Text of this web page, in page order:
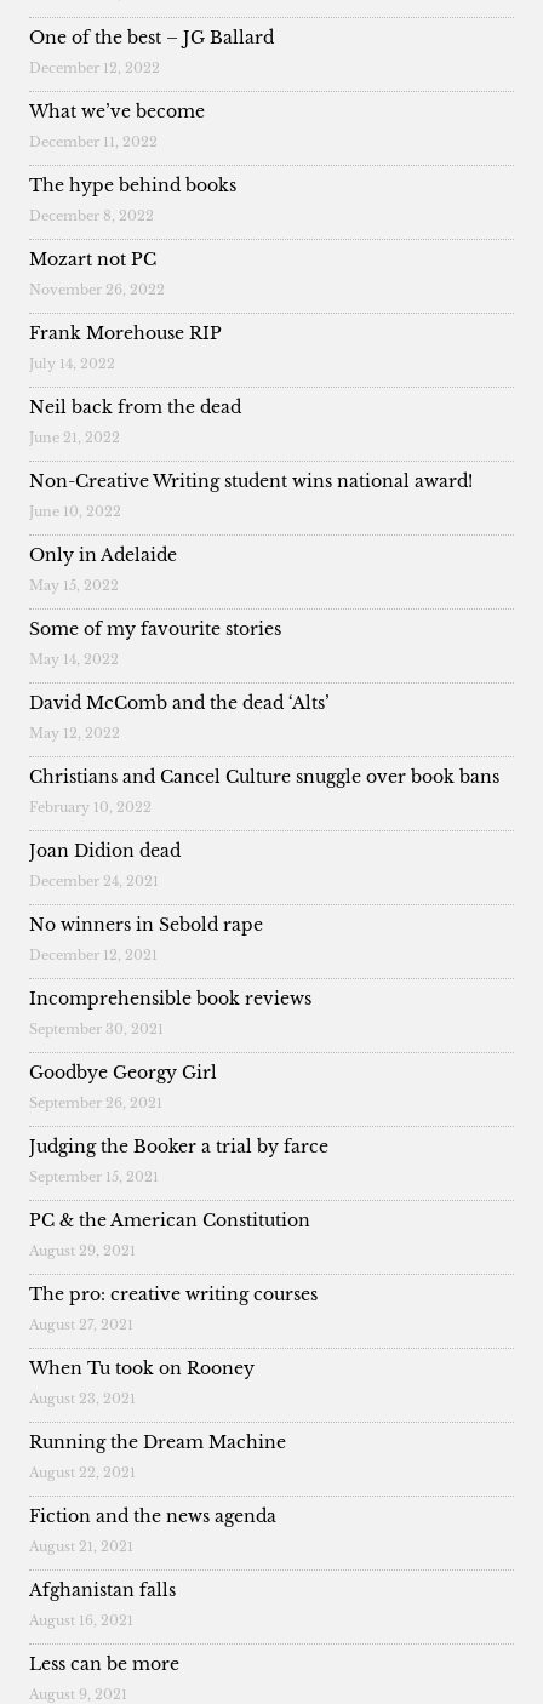
One of the best – JG Ballard
December 12, 2022
What we’ve become
December 11, 2022
The hype behind books
December 8, 2022
Mozart not PC
November 26, 2022
Frank Morehouse RIP
July 14, 2022
Neil back from the dead
June 21, 2022
Non-Creative Writing student wins national award!
June 10, 2022
Only in Adelaide
May 15, 2022
Some of my favourite stories
May 14, 2022
David McComb and the dead ‘Alts’
May 12, 2022
Christians and Cancel Culture snuggle over book bans
February 10, 2022
Joan Didion dead
December 24, 2021
No winners in Sebold rape
December 12, 2021
Incomprehensible book reviews
September 30, 2021
Goodbye Georgy Girl
September 26, 2021
Judging the Booker a trial by farce
September 15, 2021
PC & the American Constitution
August 29, 2021
The pro: creative writing courses
August 27, 2021
When Tu took on Rooney
August 23, 2021
Running the Dream Machine
August 22, 2021
Fiction and the news agenda
August 21, 2021
Afghanistan falls
August 16, 2021
Less can be more
August 9, 2021